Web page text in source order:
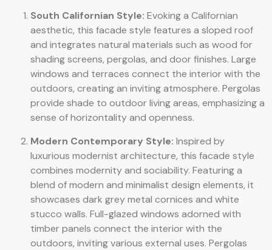
South Californian Style: Evoking a Californian
aesthetic, this facade style features a sloped roof
and integrates natural materials such as wood for
shading screens, pergolas, and door finishes. Large
windows and terraces connect the interior with the
outdoors, creating an inviting atmosphere. Pergolas
provide shade to outdoor living areas, emphasizing a
sense of horizontality and openness.
Modern Contemporary Style: Inspired by
luxurious modernist architecture, this facade style
combines modernity and sociability. Featuring a
blend of modern and minimalist design elements, it
showcases dark grey metal cornices and white
stucco walls. Full-glazed windows adorned with
timber panels connect the interior with the
outdoors, inviting various external uses. Pergolas